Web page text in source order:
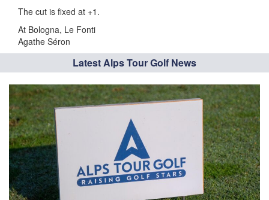
The cut is fixed at +1.
At Bologna, Le Fonti
Agathe Séron
Latest Alps Tour Golf News